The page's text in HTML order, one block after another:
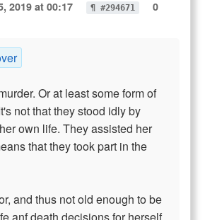
2019 at 00:17 ¶ #294671
0
Or at least some form of
not that they stood idly by
own life. They assisted her
that they took part in the
and thus not old enough to be